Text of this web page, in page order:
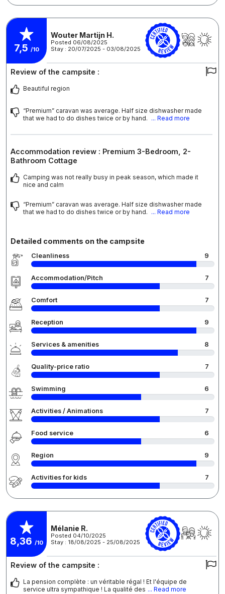
7,5 /10
Wouter Martijn H.
Posted 06/08/2025
Stay : 20/07/2025 - 03/08/2025
Review of the campsite :
Beautiful region
“Premium” caravan was average. Half size dishwasher made
that we had to do dishes twice or by hand. ... Read more
Accommodation review : Premium 3-Bedroom, 2-
Bathroom Cottage
Camping was not really busy in peak season, which made it
nice and calm
“Premium” caravan was average. Half size dishwasher made
that we had to do dishes twice or by hand. ... Read more
Detailed comments on the campsite
Cleanliness 9
Accommodation/Pitch 7
Comfort 7
Reception 9
Services & amenities 8
Quality-price ratio 7
Swimming 6
Activities / Animations 7
Food service 6
Region 9
Activities for kids 7
8,36 /10
Mélanie R.
Posted 04/10/2025
Stay : 18/08/2025 - 25/08/2025
Review of the campsite :
La pension complète : un véritable régal ! Et l'équipe de
service ultra sympathique ! La qualité des ... Read more